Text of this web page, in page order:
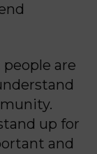
are
up for
and